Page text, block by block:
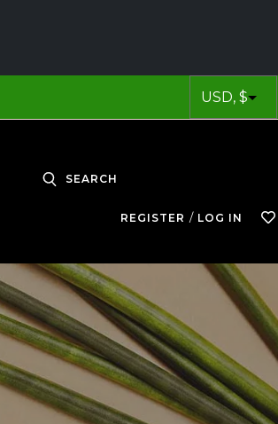
SEARCH
REGISTER LOG IN